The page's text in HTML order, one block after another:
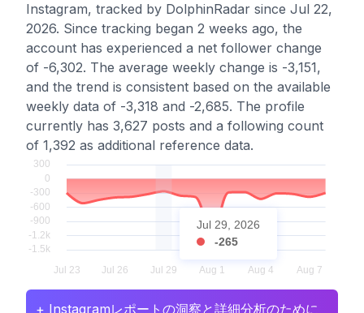
Instagram, tracked by DolphinRadar since Jul 22,
2026. Since tracking began 2 weeks ago, the
account has experienced a net follower change
of -6,302. The average weekly change is -3,151,
and the trend is consistent based on the available
weekly data of -3,318 and -2,685. The profile
currently has 3,627 posts and a following count
of 1,392 as additional reference data.
Jul 29, 2026
-265
+ Instagramレポートの洞察と詳細分析のために